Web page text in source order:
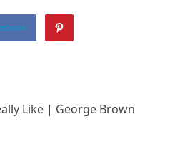
Like | George Brown